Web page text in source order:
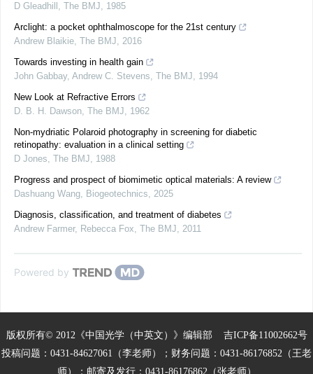
D Gleadhill , The BMJ, 1985
Arclight: a pocket ophthalmoscope for the 21st century
Andrew Blaikie, The BMJ, 2016
Towards investing in health gain
John Gabbay, Andrew C. Stevens, The BMJ, 1994
New Look at Refractive Errors
D. B. H. Dawson, The BMJ, 1962
Non-mydriatic Polaroid photography in screening for diabetic
retinopathy: evaluation in a clinical setting
D Jones, The BMJ, 1988
Progress and prospect of biomimetic optical materials: A review
Dashuang Wang, Biogeotechnics, 2025
Diagnosis, classification, and treatment of diabetes
Andrew Farmer, Rebecca Fox, The BMJ, 2011
Powered by
版权所有© 2012《中国光学（中英文）》编辑部 吉ICP备11002662号
投稿问题：0431-84627061（李老师）；财务问题：0431-86176852（王老
师）；邮寄及发行：0431-86176862（张老师）